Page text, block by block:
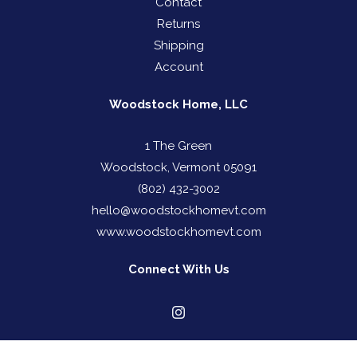
Returns
Shipping
Account
Woodstock Home, LLC
1 The Green
Woodstock, Vermont 05091
(802) 432-3002
hello@woodstockhomevt.com
www.woodstockhomevt.com
Connect With Us